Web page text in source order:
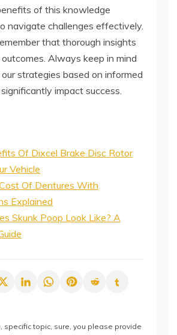
of this knowledge
navigate challenges effectively.
that thorough insights
Always keep in mind
strategies based on informed
impact success.
Of Dixcel Brake Disc Rotor
Vehicle
Of Dentures With
Explained
Skunk Poop Look Like? A
specific topic sure you please provide